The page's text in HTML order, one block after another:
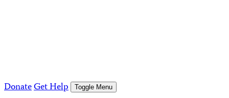
DonateGet Help Toggle Menu